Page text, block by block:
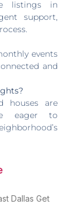
listings in
support,
events
and
houses are
eager to
Dallas Get